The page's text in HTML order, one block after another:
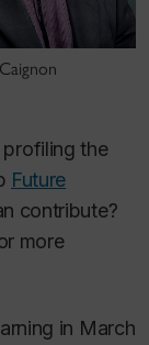
profiling the
Future
contribute?
more
in March